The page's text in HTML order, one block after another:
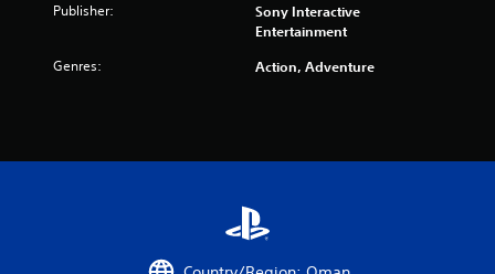
Publisher:
Sony Interactive
Entertainment
Genres: Action, Adventure